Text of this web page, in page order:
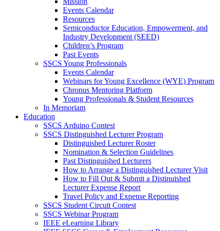
Events Calendar
Resources
Semiconductor Education, Empowerment, and
Industry Development (SEED)
Children’s Program
Past Events
SSCS Young Professionals
Events Calendar
Webinars for Young Excellence (WYE) Program
Chronus Mentoring Platform
Young Professionals & Student Resources
In Memoriam
Education
SSCS Arduino Contest
SSCS Distinguished Lecturer Program
Distinguished Lecturer Roster
Nomination & Selection Guidelines
Past Distinguished Lecturers
How to Arrange a Distinguished Lecturer Visit
How to Fill Out & Submit a Distinuished
Lecturer Expense Report
Travel Policy and Expense Reporting
SSCS Student Circuit Contest
SSCS Webinar Program
IEEE eLearning Library